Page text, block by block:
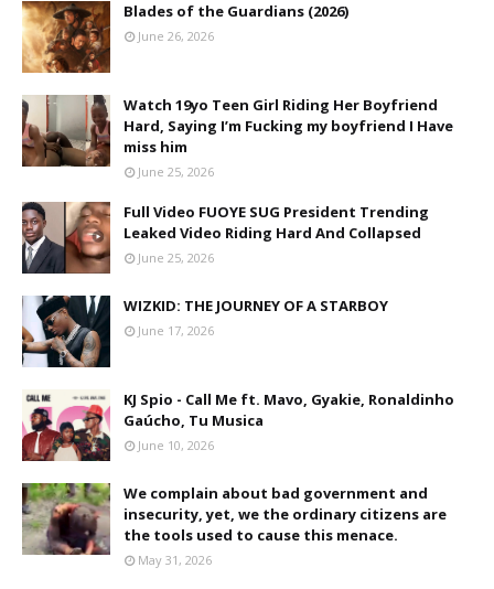
Blades of the Guardians (2026)
June 26, 2026
Watch 19yo Teen Girl Riding Her Boyfriend
Hard, Saying I’m Fucking my boyfriend I Have
miss him
June 25, 2026
Full Video FUOYE SUG President Trending
Leaked Video Riding Hard And Collapsed
June 25, 2026
WIZKID: THE JOURNEY OF A STARBOY
June 17, 2026
KJ Spio - Call Me ft. Mavo, Gyakie, Ronaldinho
Gaúcho, Tu Musica
June 10, 2026
We complain about bad government and
insecurity, yet, we the ordinary citizens are
the tools used to cause this menace.
May 31, 2026